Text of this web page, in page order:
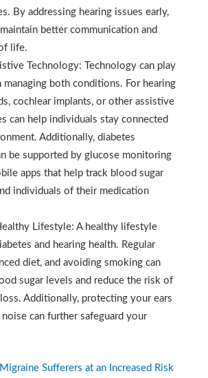
By addressing hearing issues early,
better communication and
life.
Technology: Technology can play
both conditions. For hearing
cochlear implants, or other assistive
can help individuals stay connected
Additionally, diabetes
be supported by glucose monitoring
apps that help track blood sugar
individuals of their medication
Lifestyle: A healthy lifestyle
and hearing health. Regular
diet, and avoiding smoking can
sugar levels and reduce the risk of
Additionally, protecting your ears
can further safeguard your
Sufferers at an Increased Risk